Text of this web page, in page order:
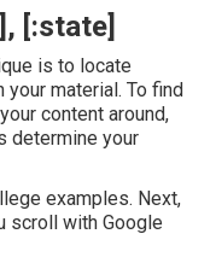
[:state]
is to locate
material. To find
content around,
determine your
examples. Next,
scroll with Google